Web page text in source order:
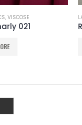
, VISCOSE
021
112